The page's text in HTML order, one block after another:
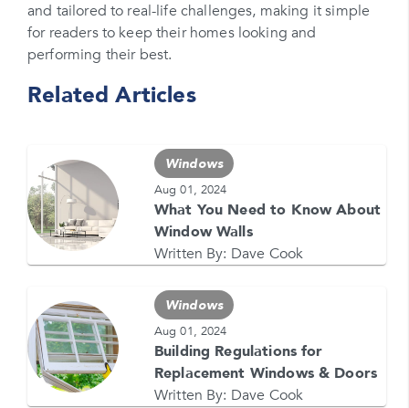
Promo Code
Please enter a promo code if you have it
Opt-in for text messages
for text messages from Feldco. Message and data
rates may apply. Message frequency varies. Call
708-437-4000 for help, or text HELP. Reply STOP
to stop.
GET YOUR FREE QUOTE NOW
Call us at1-866-4FELDCO
and tailored to real-life challenges, making it simple
for readers to keep their homes looking and
performing their best.
Related Articles
Windows
Aug 01, 2024
What You Need to Know About
Window Walls
Written By: Dave Cook
Windows
Aug 01, 2024
Building Regulations for
Replacement Windows & Doors
Written By: Dave Cook